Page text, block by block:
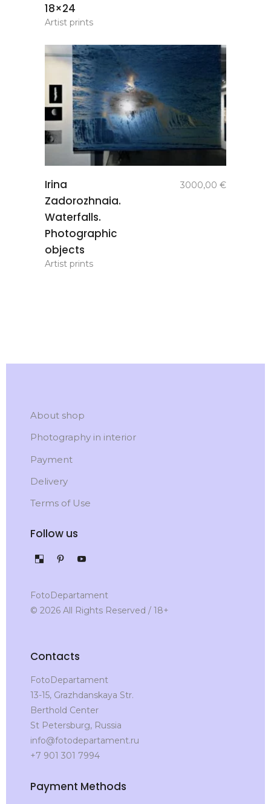
18×24
Artist prints
Irina
Zadorozhnaia.
Waterfalls.
Photographic
objects
3000,00 €
Artist prints
About shop
Photography in interior
Payment
Delivery
Terms of Use
Follow us
FotoDepartament
© 2026 All Rights Reserved / 18+
Contacts
FotoDepartament
13-15, Grazhdanskaya Str.
Berthold Center
St Petersburg, Russia
info@fotodepartament.ru
+7 901 301 7994
Payment Methods